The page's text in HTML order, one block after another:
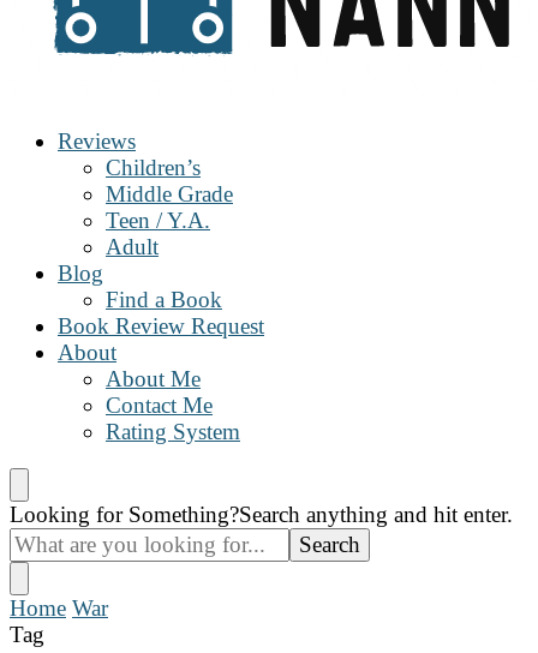
The Book Nanny
A look inside your book
Reviews
Children’s
Middle Grade
Teen / Y.A.
Adult
Blog
Find a Book
Book Review Request
About
About Me
Contact Me
Rating System
Looking for Something?Search anything and hit enter.
Home War
Tag